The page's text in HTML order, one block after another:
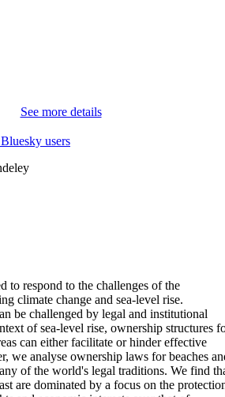
See more details
Bluesky users
to respond to the challenges of the
climate change and sea-level rise.
be challenged by legal and institutional
of sea-level rise, ownership structures
can either facilitate or hinder effective
we analyse ownership laws for beaches
of the world's legal traditions. We find
are dominated by a focus on the